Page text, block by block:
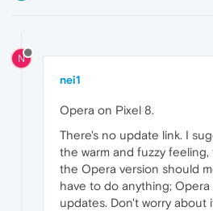
N
nei1
Opera on Pixel 8.
There's no update link. I
the warm and fuzzy
the Opera version should
have to do anything; Opera
updates. Don't worry about